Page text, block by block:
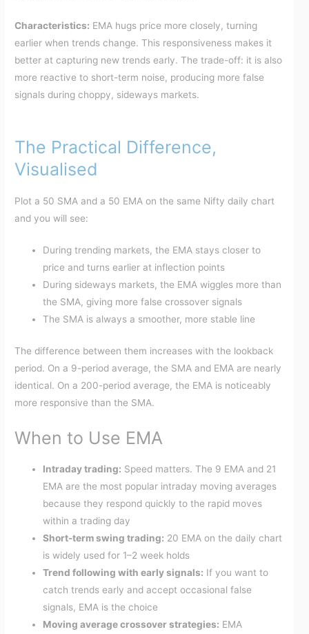
Characteristics: EMA hugs price more closely, turning
earlier when trends change. This responsiveness makes it
better at capturing new trends early. The trade-off: it is also
more reactive to short-term noise, producing more false
signals during choppy, sideways markets.
The Practical Difference,
Visualised
Plot a 50 SMA and a 50 EMA on the same Nifty daily chart
and you will see:
During trending markets, the EMA stays closer to
price and turns earlier at inflection points
During sideways markets, the EMA wiggles more than
the SMA, giving more false crossover signals
The SMA is always a smoother, more stable line
The difference between them increases with the lookback
period. On a 9-period average, the SMA and EMA are nearly
identical. On a 200-period average, the EMA is noticeably
more responsive than the SMA.
When to Use EMA
Intraday trading: Speed matters. The 9 EMA and 21
EMA are the most popular intraday moving averages
because they respond quickly to the rapid moves
within a trading day
Short-term swing trading: 20 EMA on the daily chart
is widely used for 1–2 week holds
Trend following with early signals: If you want to
catch trends early and accept occasional false
signals, EMA is the choice
Moving average crossover strategies: EMA